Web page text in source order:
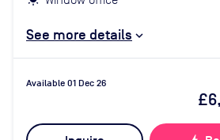
See more details
Available 01 Dec 26